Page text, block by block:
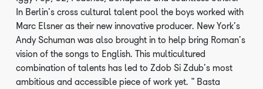
In Berlin's cross cultural talent pool the boys worked with
Marc Elsner as their new innovative producer. New York's
Andy Schuman was also brought in to help bring Roman's
vision of the songs to English. This multicultured
combination of talents has led to Zdob Si Zdub's most
ambitious and accessible piece of work yet. "Basta